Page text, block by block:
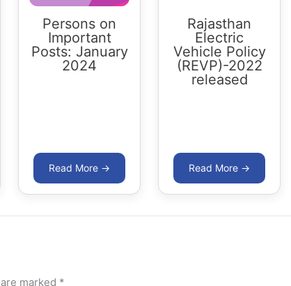
Persons on
Important
Posts: January
2024
Rajasthan
Electric
Vehicle Policy
(REVP)-2022
released
marked *